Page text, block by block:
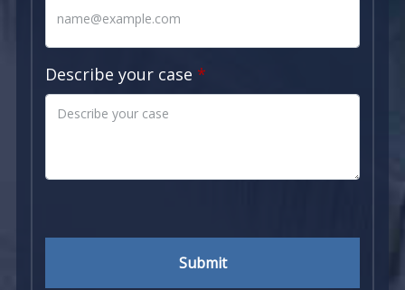
Describe your case
Submit